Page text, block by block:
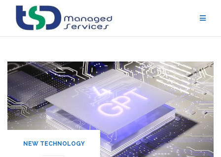
content
NEW TECHNOLOGY